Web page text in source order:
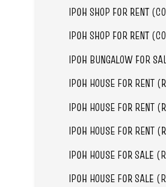
IPOH SHOP FOR RENT
IPOH SHOP FOR RENT
IPOH BUNGALOW FOR
IPOH HOUSE FOR RENT
IPOH HOUSE FOR RENT
IPOH HOUSE FOR RENT
IPOH HOUSE FOR SALE
IPOH HOUSE FOR SALE